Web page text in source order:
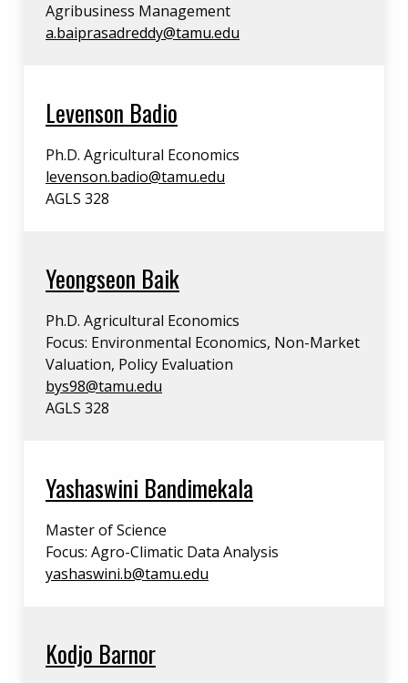
Agribusiness Management
a.baiprasadreddy@tamu.edu
Levenson Badio
Ph.D. Agricultural Economics
levenson.badio@tamu.edu
AGLS 328
Yeongseon Baik
Ph.D. Agricultural Economics
Focus: Environmental Economics, Non-Market
Valuation, Policy Evaluation
bys98@tamu.edu
AGLS 328
Yashaswini Bandimekala
Master of Science
Focus: Agro-Climatic Data Analysis
yashaswini.b@tamu.edu
Kodjo Barnor